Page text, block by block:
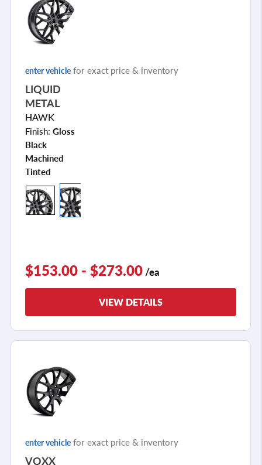
enter vehicle for exact price & inventory
LIQUID
METAL
HAWK
Finish: Gloss
Black
Machined
Tinted
$153.00 - $273.00 /ea
VIEW DETAILS
enter vehicle for exact price & inventory
VOXX